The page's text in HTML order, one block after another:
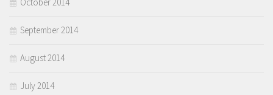
September 2014
August 2014
July 2014